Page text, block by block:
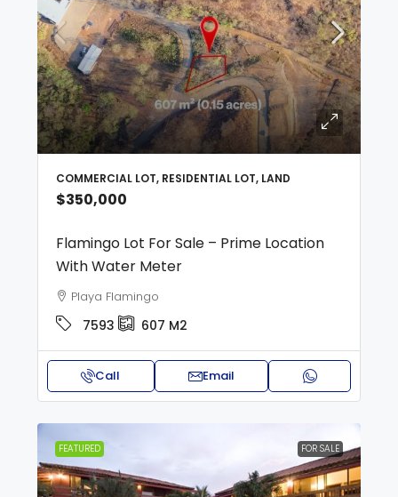
COMMERCIAL LOT, RESIDENTIAL LOT, LAND
$350,000
Flamingo Lot For Sale – Prime Location
With Water Meter
Playa Flamingo
7593 607 M2
Call Email
FEATURED FOR SALE